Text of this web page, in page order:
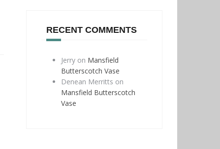
RECENT COMMENTS
Jerryon Mansfield
Butterscotch Vase
Denean Merritts on
Mansfield Butterscotch
Vase